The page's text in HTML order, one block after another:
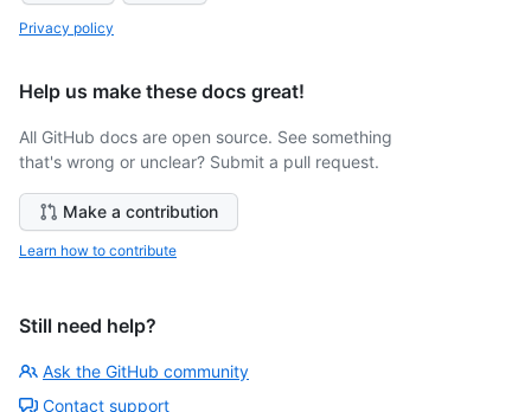
Privacy policy
Help us make these docs great!
All GitHub docs are open source. See something
that's wrong or unclear? Submit a pull request.
Make a contribution
Learn how to contribute
Still need help?
Ask the GitHub community
Contact support